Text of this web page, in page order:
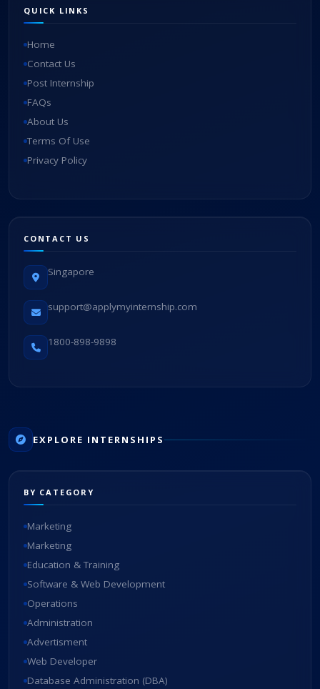
QUICK LINKS
Home
Contact Us
Post Internship
FAQs
About Us
Terms Of Use
Privacy Policy
CONTACT US
Singapore
support@applymyinternship.com
1800-898-9898
EXPLORE INTERNSHIPS
BY CATEGORY
Marketing
Marketing
Education & Training
Software & Web Development
Operations
Administration
Advertisment
Web Developer
Database Administration (DBA)